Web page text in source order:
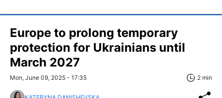
Europe to prolong temporary
protection for Ukrainians until
March 2027
Mon, June 09, 2025 - 17:35 2 min